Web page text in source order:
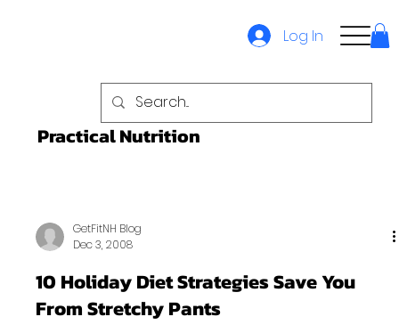
Log In
Practical Nutrition
GetFitNH Blog
Dec 3, 2008
10 Holiday Diet Strategies Save You
From Stretchy Pants